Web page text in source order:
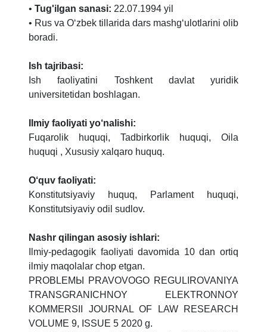
• Tug'ilgan sanasi: 22.07.1994 yil
• Rus va O‘zbek tillarida dars mashg‘ulotlarini olib
boradi.
Ish tajribasi:
Ish faoliyatini Toshkent davlat yuridik
universitetidan boshlagan.
Ilmiy faoliyati yo‘nalishi:
Fuqarolik huquqi, Tadbirkorlik huquqi, Oila
huquqi , Xususiy xalqaro huquq.
O‘quv faoliyati:
Konstitutsiyaviy huquq, Parlament huquqi,
Konstitutsiyaviy odil sudlov.
Nashr qilingan asosiy ishlari:
Ilmiy-pedagogik faoliyati davomida 10 dan ortiq
ilmiy maqolalar chop etgan.
PROBLЕMЫ PRAVOVOGO RЕGULIROVANIYA
TRANSGRANICHNOY ELЕKTRONNOY
KOMMЕRSII JOURNAL OF LAW RESEARCH
VOLUME 9, ISSUE 5 2020 g.